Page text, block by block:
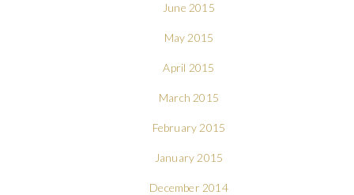
June 2015
May 2015
April 2015
March 2015
February 2015
January 2015
December 2014